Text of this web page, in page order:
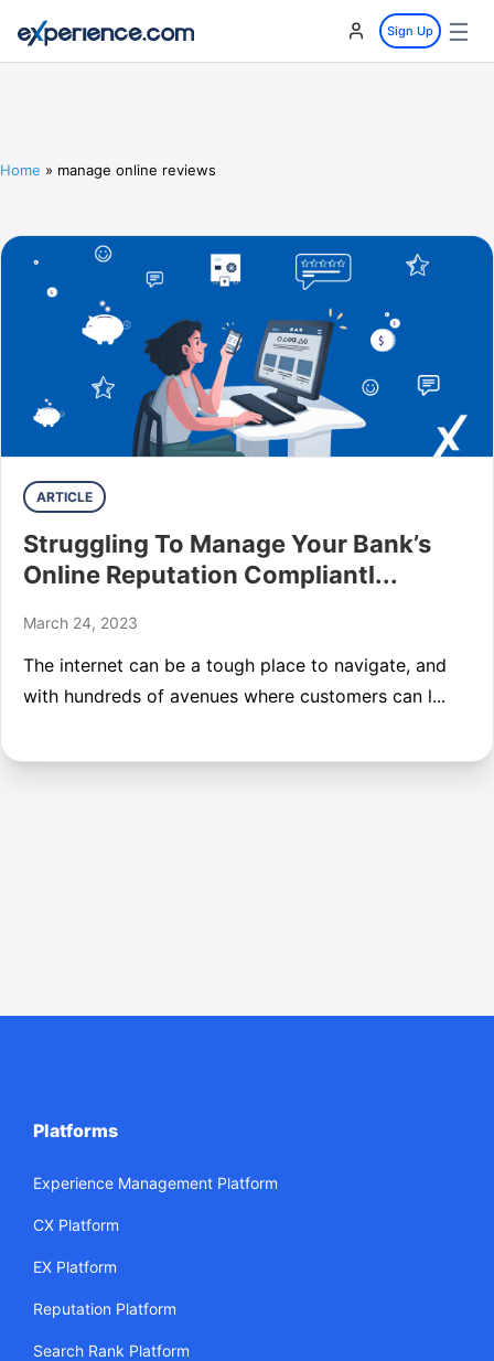
Sign Up ☰
Home » manage online reviews
ARTICLE
Struggling To Manage Your Bank’s
Online Reputation Compliantl...
March 24, 2023
The internet can be a tough place to navigate, and
with hundreds of avenues where customers can l...
Platforms
Experience Management Platform
CX Platform
EX Platform
Reputation Platform
Search Rank Platform